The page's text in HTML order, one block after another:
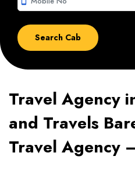
Travel Agency
and Travels
Travel Agency